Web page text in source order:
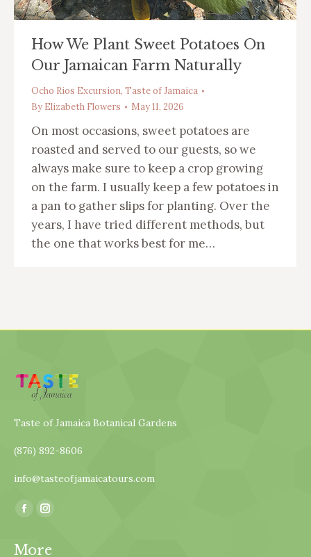
How We Plant Sweet Potatoes On
Our Jamaican Farm Naturally
Ocho Rios Excursion, Taste of Jamaica
By Elizabeth Flowers May 11, 2026
On most occasions, sweet potatoes are
roasted and served to our guests, so we
always make sure to keep a crop growing
on the farm. I usually keep a few potatoes in
a pan to gather slips for planting. Over the
years, I have tried different methods, but
the one that works best for me…
Taste of Jamaica Botanical Gardens
(876) 892-8606
info@tasteofjamaicatours.com
Find us on:
Facebook
opens
Instagram
opens
More